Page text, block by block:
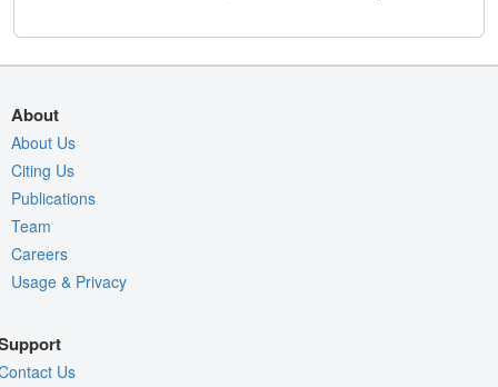
About
About Us
Citing Us
Publications
Team
Careers
Usage & Privacy
Us